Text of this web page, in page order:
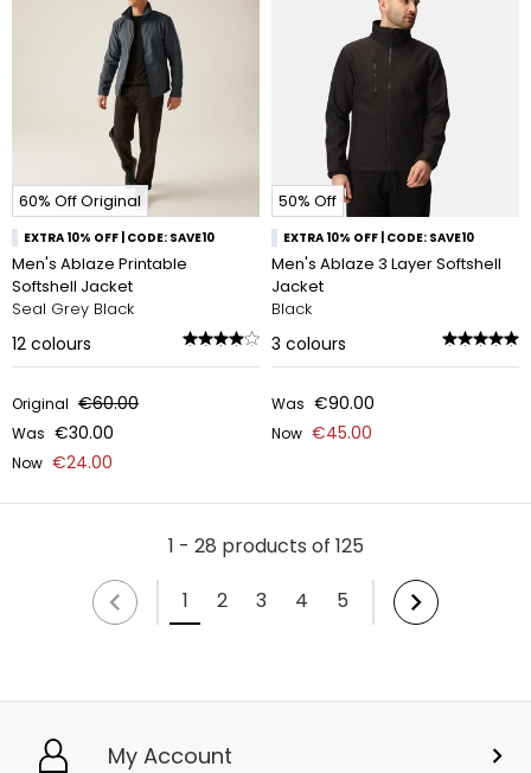
60% Off Original
EXTRA 10% OFF | CODE: SAVE10
Men's Ablaze Printable
Softshell Jacket
Seal Grey Black
12 colours
Original €60.00
Was €30.00
Now €24.00
50% Off
EXTRA 10% OFF | CODE: SAVE10
Men's Ablaze 3 Layer Softshell
Jacket
Black
3 colours
Was €90.00
Now €45.00
1 - 28 products of 125
1
2 3 4 5
My Account